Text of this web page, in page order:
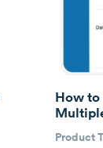
How to
Product